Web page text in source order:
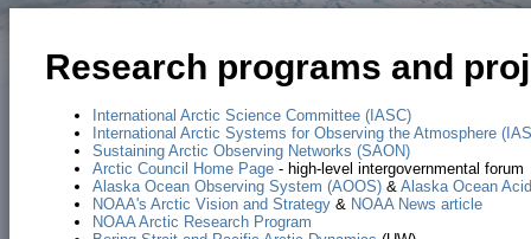
Research programs and
International Arctic Science Committee (IASC)
International Arctic Systems for Observing the Atmosphere
Sustaining Arctic Observing Networks (SAON)
Arctic Council Home Page - high-level intergovernmental forum
Alaska Ocean Observing System (AOOS) & Alaska Ocean
NOAA's Arctic Vision and Strategy & NOAA News article
NOAA Arctic Research Program